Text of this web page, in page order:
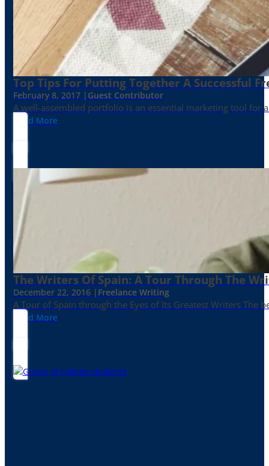
Top Tips For Putting Together A Successful
February 8, 2017 | Guest Contributor
A well-assembled portfolio is an essential marketing tool for
Read More
The Writers Of Spain: A Tour Through The
December 22, 2016 | Freelance Writing
A Tour of Spain through the Eyes of Its Greatest Writers The
Read More